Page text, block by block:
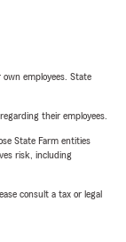
employees. State
their employees.
State Farm entities
risk, including
consult a tax or legal